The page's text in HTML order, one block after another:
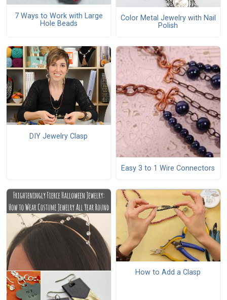
7 Ways to Work with Large
Hole Beads
Color Metal Jewelry with Nail
Polish
DIY Jewelry Clasp
Easy 3 to 1 Wire Connectors
How to Add a Clasp